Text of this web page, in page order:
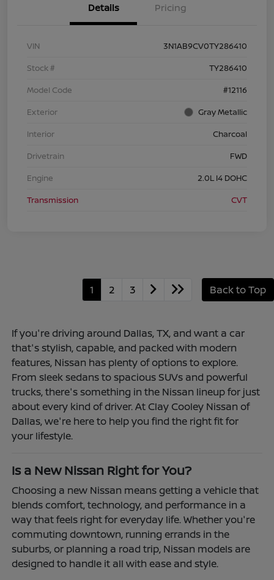
Details Pricing
VIN
3N1AB9CV0TY286410
Stock #
TY286410
Model Code
#12116
Exterior
Gray Metallic
Interior
Charcoal
Drivetrain
FWD
Engine
2.0L I4 DOHC
Transmission
CVT
1 2 3 Back to Top
If you're driving around Dallas, TX, and want a car
that's stylish, capable, and packed with modern
features, Nissan has plenty of options to explore.
From sleek sedans to spacious SUVs and powerful
trucks, there's something in the Nissan lineup for just
about every kind of driver. At Clay Cooley Nissan of
Dallas, we're here to help you find the right fit for
your lifestyle.
Is a New Nissan Right for You?
Choosing a new Nissan means getting a vehicle that
blends comfort, technology, and performance in a
way that feels right for everyday life. Whether you're
commuting downtown, running errands in the
suburbs, or planning a road trip, Nissan models are
designed to handle it all with ease and style.